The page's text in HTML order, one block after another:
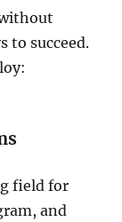
to succeed.
field for
and